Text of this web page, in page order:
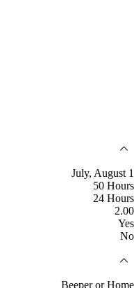
July, August 1
50 Hours
24 Hours
2.00
Yes
No
Beeper or Home